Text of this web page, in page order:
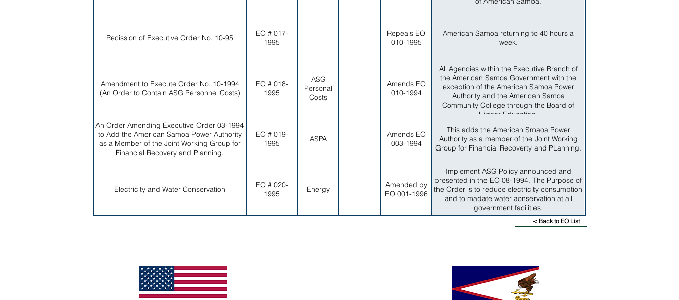
Recission of Executive Order No. 10-95
EO # 017-
1995
Repeals EO
010-1995
American Samoa returning to 40 hours a
week.
Amendment to Execute Order No. 10-1994
(An Order to Contain ASG Personnel Costs)
EO # 018-
1995
ASG
Personal
Costs
Amends EO
010-1994
All Agencies within the Executive Branch of
the American Samoa Government with the
exception of the American Samoa Power
Authority and the American Samoa
Community College through the Board of
Higher Education.
An Order Amending Executive Order 03-1994
to Add the American Samoa Power Authority
as a Member of the Joint Working Group for
Financial Recovery and Planning.
EO # 019-
1995
ASPA
Amends EO
003-1994
This adds the American Smaoa Power
Authority as a member of the Joint Working
Group for Financial Recoverty and PLanning.
Electricity and Water Conservation
EO # 020-
1995
Energy
Amended by
EO 001-1996
Implement ASG Policy announced and
presented in the EO 08-1994. The Purpose of
the Order is to reduce electricity consumption
and to madate water aonservation at all
government facilities.
< Back to EO List